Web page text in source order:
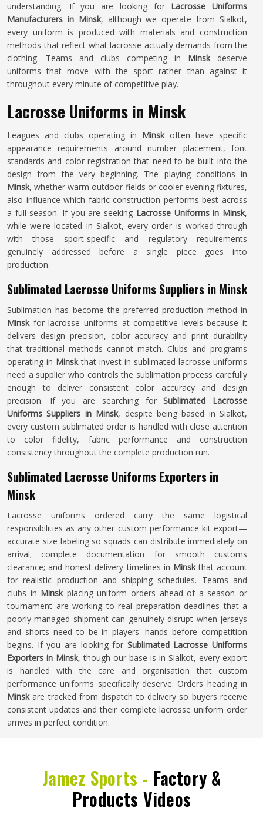
understanding. If you are looking for Lacrosse Uniforms
Manufacturers in Minsk, although we operate from Sialkot,
every uniform is produced with materials and construction
methods that reflect what lacrosse actually demands from the
clothing. Teams and clubs competing in Minskdeserve
uniforms that move with the sport rather than against it
throughout every minute of competitive play.
Lacrosse Uniforms in Minsk
Leagues and clubs operating in Minsk often have specific
appearance requirements around number placement, font
standards and color registration that need to be built into the
design from the very beginning. The playing conditions in
Minsk, whether warm outdoor fields or cooler evening fixtures,
also influence which fabric construction performs best across
a full season. If you are seeking Lacrosse Uniforms in Minsk,
while we're located in Sialkot, every order is worked through
with those sport-specific and regulatory requirements
genuinely addressed before a single piece goes into
production.
Sublimated Lacrosse Uniforms Suppliers in Minsk
Sublimation has become the preferred production method in
Minsk for lacrosse uniforms at competitive levels because it
delivers design precision, color accuracy and print durability
that traditional methods cannot match. Clubs and programs
operating in Minskthat invest in sublimated lacrosse uniforms
need a supplier who controls the sublimation process carefully
enough to deliver consistent color accuracy and design
precision. If you are searching forSublimated Lacrosse
Uniforms Suppliers in Minsk, despite being based in Sialkot,
every custom sublimated order is handled with close attention
to color fidelity, fabric performance and construction
consistency throughout the complete production run.
Sublimated Lacrosse Uniforms Exporters in
Minsk
Lacrosse uniforms ordered carry the same logistical
responsibilities as any other custom performance kit export—
accurate size labeling so squads can distribute immediately on
arrival; complete documentation for smooth customs
clearance; and honest delivery timelines in Minskthat account
for realistic production and shipping schedules. Teams and
clubs in Minskplacing uniform orders ahead of a season or
tournament are working to real preparation deadlines that a
poorly managed shipment can genuinely disrupt when jerseys
and shorts need to be in players' hands before competition
begins. If you are looking for Sublimated Lacrosse Uniforms
Exporters in Minsk, though our base is in Sialkot, every export
is handled with the care and organisation that custom
performance uniforms specifically deserve. Orders heading in
Minskare tracked from dispatch to delivery so buyers receive
consistent updates and their complete lacrosse uniform order
arrives in perfect condition.
Jamez Sports - Factory &
Products Videos